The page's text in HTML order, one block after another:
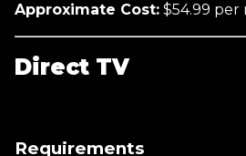
Approximate Cost: $54.99 per
Direct TV
Requirements